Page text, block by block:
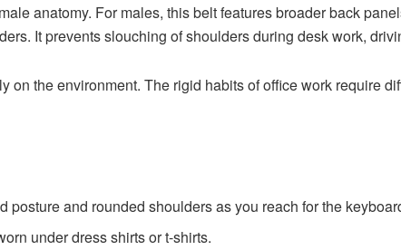
anatomy. For males, this belt features broader back
It prevents slouching of shoulders during desk work,
on the environment. The rigid habits of office work require
posture and rounded shoulders as you reach for the
under dress shirts or t-shirts.